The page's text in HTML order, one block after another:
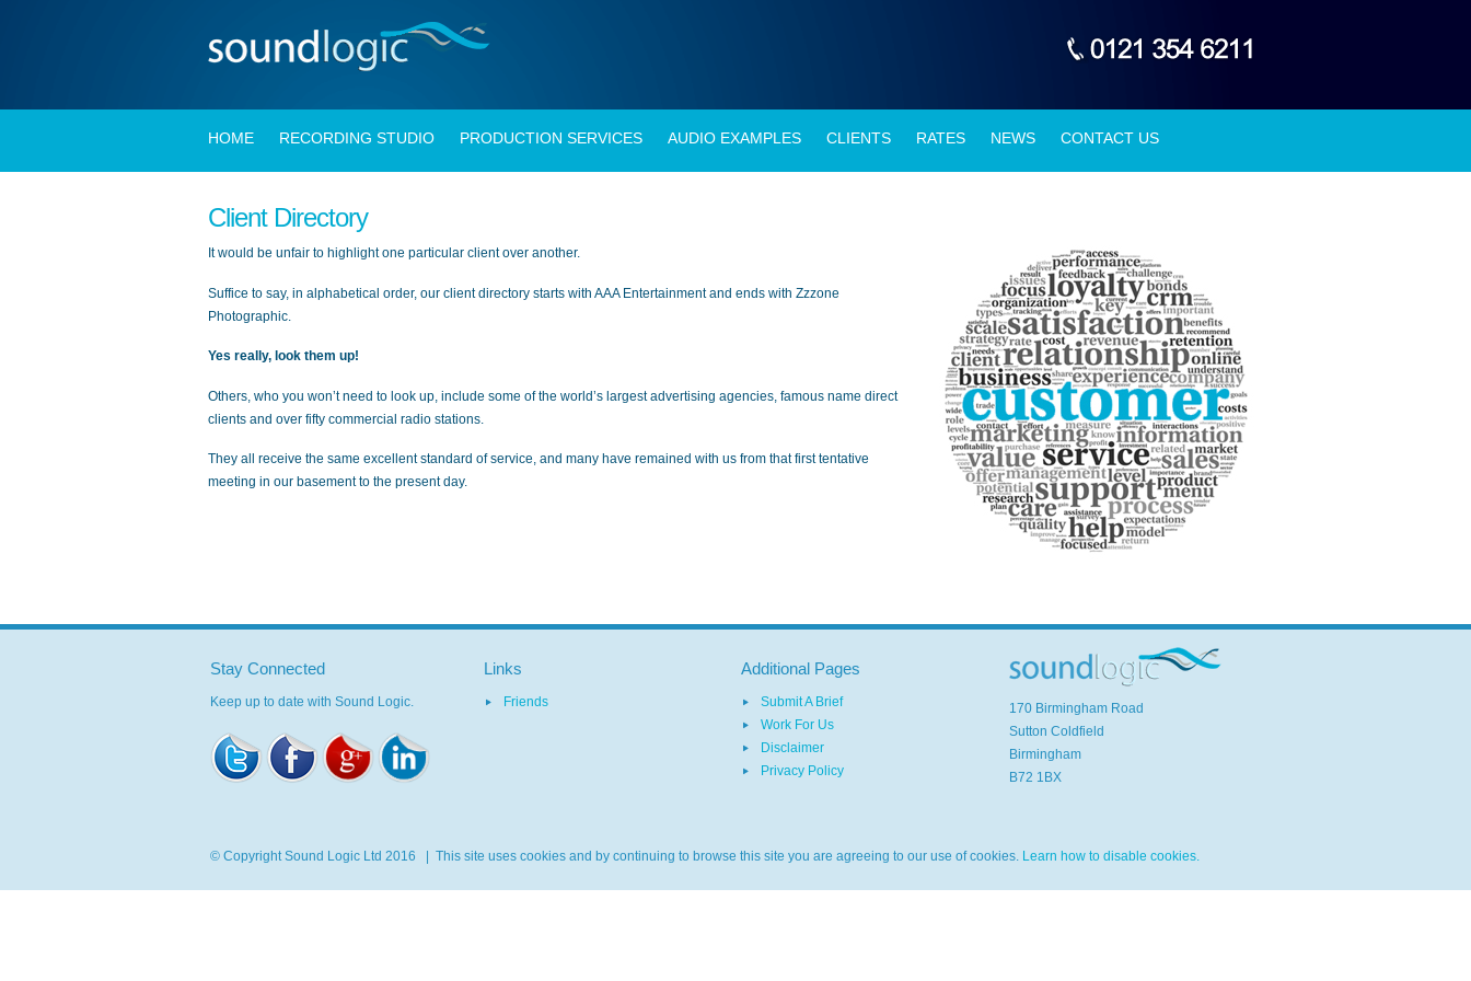
HOME RECORDING STUDIO PRODUCTION SERVICES AUDIO EXAMPLES CLIENTS RATES NEWS CONTACT US
Client Directory
It would be unfair to highlight one particular client over another.
Suffice to say, in alphabetical order, our client directory starts with AAA Entertainment and ends with Zzzone
Photographic.
Yes really, look them up!
Others, who you won’t need to look up, include some of the world’s largest advertising agencies, famous name direct
clients and over fifty commercial radio stations.
They all receive the same excellent standard of service, and many have remained with us from that first tentative
meeting in our basement to the present day.
Stay Connected
Keep up to date with Sound Logic.
Links
Friends
Additional Pages
Submit A Brief
Work For Us
Disclaimer
Privacy Policy
170 Birmingham Road
Sutton Coldfield
Birmingham
B72 1BX
© Copyright Sound Logic Ltd 2016 | This site uses cookies and by continuing to browse this site you are agreeing to our use of cookies. Learn how to disable cookies.